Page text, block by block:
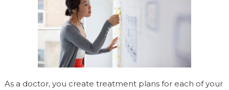
As a doctor, you create treatment plans for each of your